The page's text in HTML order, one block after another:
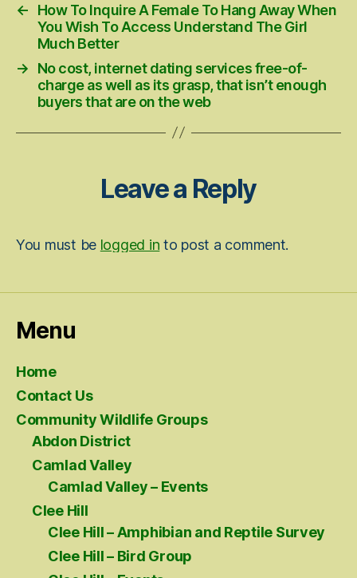
←
How To Inquire A Female To Hang Away When
You Wish To Access Understand The Girl
Much Better
→
No cost, internet dating services free-of-
charge as well as its grasp, that isn’t enough
buyers that are on the web
Leave a Reply
You must be logged in to post a comment.
Menu
Home
Contact Us
Community Wildlife Groups
Abdon District
Camlad Valley
Camlad Valley – Events
Clee Hill
Clee Hill – Amphibian and Reptile Survey
Clee Hill – Bird Group